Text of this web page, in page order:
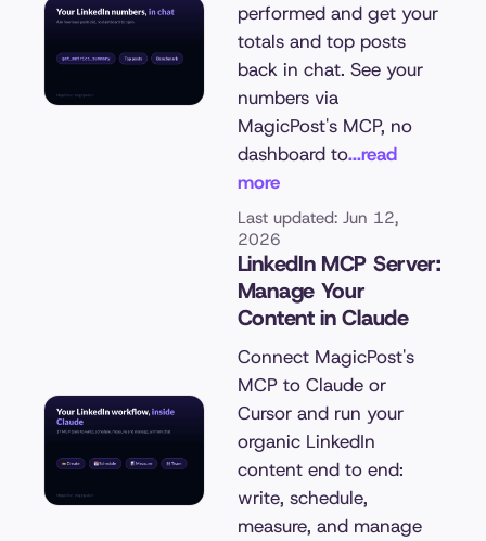
performed and get your
totals and top posts
back in chat. See your
numbers via
MagicPost's MCP, no
dashboard to...read
more
Last updated: Jun 12,
2026
LinkedIn MCP Server:
Manage Your
Content in Claude
Connect MagicPost's
MCP to Claude or
Cursor and run your
organic LinkedIn
content end to end:
write, schedule,
measure, and manage